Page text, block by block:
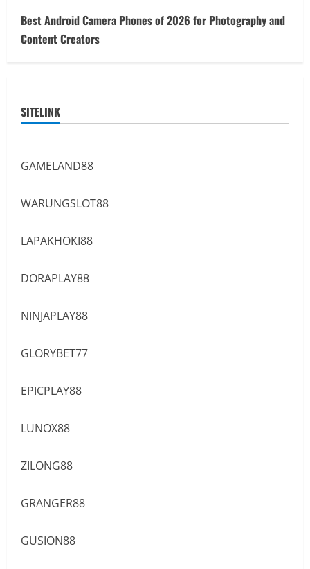
Best Android Camera Phones of 2026 for Photography and
Content Creators
SITELINK
GAMELAND88
WARUNGSLOT88
LAPAKHOKI88
DORAPLAY88
NINJAPLAY88
GLORYBET77
EPICPLAY88
LUNOX88
ZILONG88
GRANGER88
GUSION88